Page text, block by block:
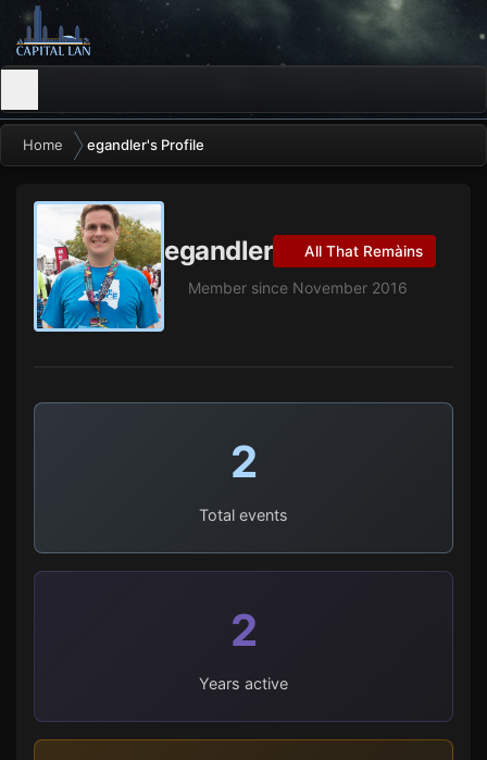
Home egandler's Profile
egandler All That Remàins
Member since November 2016
2
Total events
2
Years active